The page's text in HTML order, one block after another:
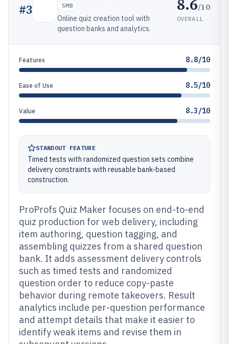
#3 SMB
Online quiz creation tool with
question banks and analytics.
/10
OVERALL
Features 8.8/10
Ease of Use 8.5/10
Value 8.3/10
STANDOUT FEATURE
Timed tests with randomized question sets combine
delivery constraints with reusable bank-based
construction.
ProProfs Quiz Maker focuses on end-to-end
quiz production for web delivery, including
item authoring, question tagging, and
assembling quizzes from a shared question
bank. It adds assessment delivery controls
such as timed tests and randomized
question order to reduce copy-paste
behavior during remote takeovers. Result
analytics include per-question performance
and attempt details that make it easier to
identify weak items and revise them in